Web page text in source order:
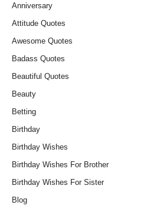
Anniversary
Attitude Quotes
Awesome Quotes
Badass Quotes
Beautiful Quotes
Beauty
Betting
Birthday
Birthday Wishes
Birthday Wishes For Brother
Birthday Wishes For Sister
Blog